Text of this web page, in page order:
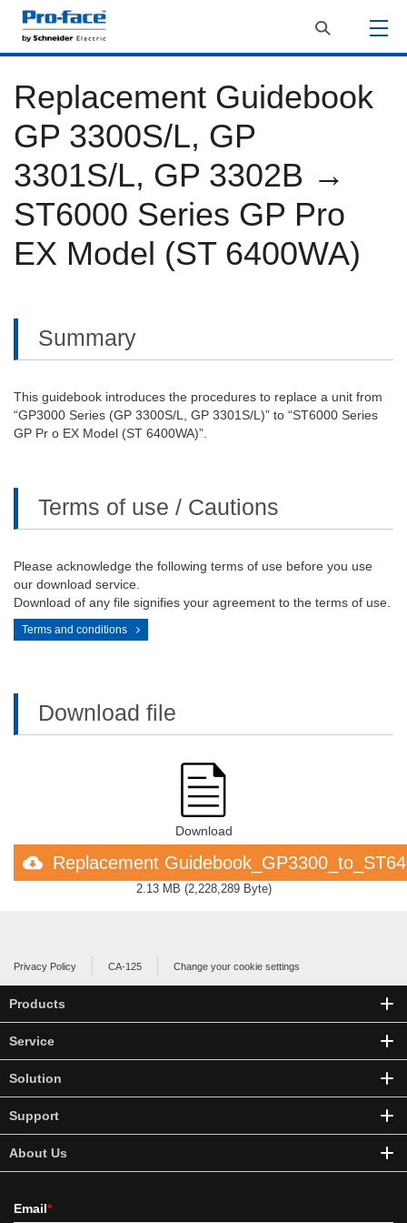
Replacement Guidebook
GP 3300S/L, GP
3301S/L, GP 3302B →
ST6000 Series GP Pro
EX Model (ST 6400WA)
Summary
This guidebook introduces the procedures to replace a unit from
“GP3000 Series (GP 3300S/L, GP 3301S/L)” to “ST6000 Series
GP Pr o EX Model (ST 6400WA)”.
Terms of use / Cautions
Please acknowledge the following terms of use before you use
our download service.
Download of any file signifies your agreement to the terms of use.
Terms and conditions
Download file
Download
Replacement
2.13 MB (2,228,289 Byte)
Privacy Policy CA-125 Change your cookie settings
Products
Service
Solution
Support
About Us
Email*